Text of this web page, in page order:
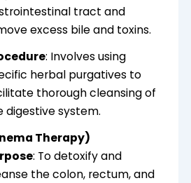
tract and
excess bile and toxins.
: Involves using
herbal purgatives to
thorough cleansing of
digestive system.
Therapy)
: To detoxify and
the colon, rectum, and